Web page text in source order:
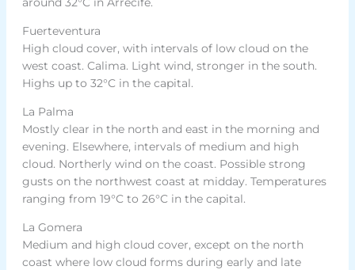
Fuerteventura
High cloud cover, with intervals of low cloud on the
west coast. Calima. Light wind, stronger in the south.
Highs up to 32°C in the capital.
La Palma
Mostly clear in the north and east in the morning and
evening. Elsewhere, intervals of medium and high
cloud. Northerly wind on the coast. Possible strong
gusts on the northwest coast at midday. Temperatures
ranging from 19°C to 26°C in the capital.
La Gomera
Medium and high cloud cover, except on the north
coast where low cloud forms during early and late